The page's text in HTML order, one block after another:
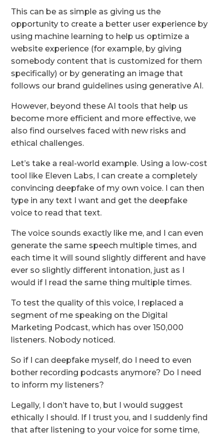
This can be as simple as giving us the
opportunity to create a better user experience by
using machine learning to help us optimize a
website experience (for example, by giving
somebody content that is customized for them
specifically) or by generating an image that
follows our brand guidelines using generative AI.
However, beyond these AI tools that help us
become more efficient and more effective, we
also find ourselves faced with new risks and
ethical challenges.
Let’s take a real-world example. Using a low-cost
tool like Eleven Labs, I can create a completely
convincing deepfake of my own voice. I can then
type in any text I want and get the deepfake
voice to read that text.
The voice sounds exactly like me, and I can even
generate the same speech multiple times, and
each time it will sound slightly different and have
ever so slightly different intonation, just as I
would if I read the same thing multiple times.
To test the quality of this voice, I replaced a
segment of me speaking on the Digital
Marketing Podcast, which has over 150,000
listeners. Nobody noticed.
So if I can deepfake myself, do I need to even
bother recording podcasts anymore? Do I need
to inform my listeners?
Legally, I don’t have to, but I would suggest
ethically I should. If I trust you, and I suddenly find
that after listening to your voice for some time,